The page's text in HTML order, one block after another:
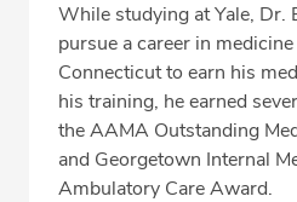
Phone: (703)
While studying at Yale, Dr.
pursue a career in
Connecticut to earn his
his training, he earned
the AAMA Outstanding
and Georgetown Internal
Ambulatory Care Award.